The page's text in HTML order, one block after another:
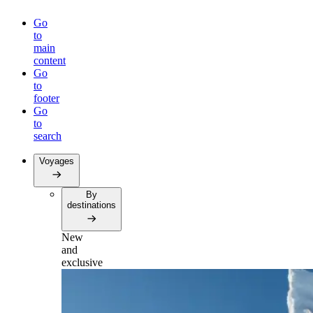
Go
to
main
content
Go
to
footer
Go
to
search
Voyages
By
destinations
New
and
exclusive